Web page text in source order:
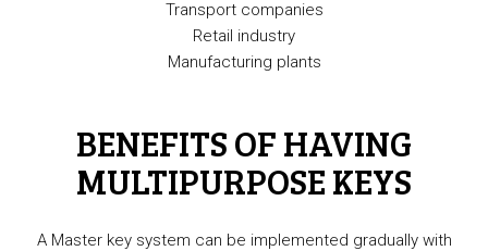
Transport companies
Retail industry
Manufacturing plants
BENEFITS OF HAVING
MULTIPURPOSE KEYS
A Master key system can be implemented gradually with